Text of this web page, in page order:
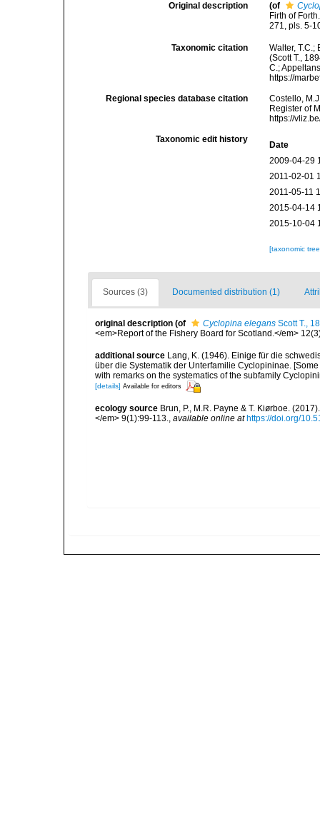
Original description (of
Firth of
271, pls. 5-
Taxonomic citation
Walter,
(Scott T.,
C.;
https://
Regional species database citation
Costello,
Register of
https://
Taxonomic edit history
Date
2009-04-29
2011-02-01
2011-05-11
2015-04-14
2015-10-04
[taxonomic
Sources (3) Documented distribution (1)
original description (of Cyclopina elegans Scott T.,
<em>Report of the Fishery Board for Scotland.</em>
additional source Lang, K. (1946). Einige für die
über die Systematik der Unterfamilie Cyclopininae.
with remarks on the systematics of the subfamily
[details] Available for editors
ecology source Brun, P., M.R. Payne & T. Kiørboe.
</em> 9(1):99-113., available online at https://doi.org/